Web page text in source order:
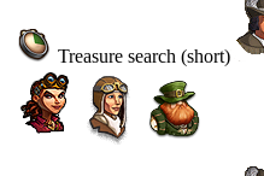
Treasure search (short)